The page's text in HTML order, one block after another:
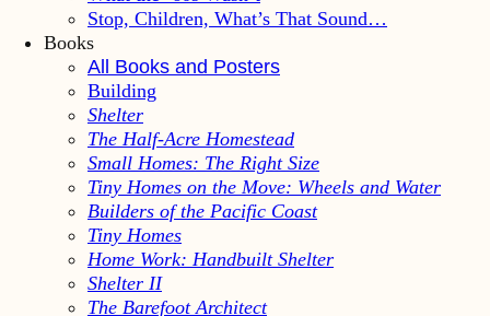
Stop, Children, What’s That Sound…
Books
All Books and Posters
Building
Shelter
The Half-Acre Homestead
Small Homes: The Right Size
Tiny Homes on the Move: Wheels and Water
Builders of the Pacific Coast
Tiny Homes
Home Work: Handbuilt Shelter
Shelter II
The Barefoot Architect